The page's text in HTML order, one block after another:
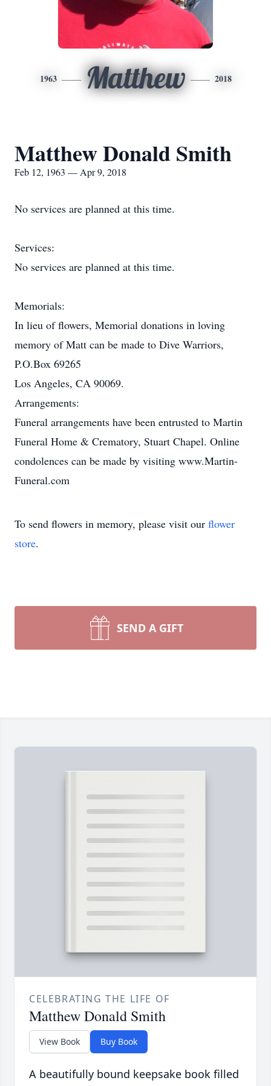
1963 Matthew 2018
Matthew Donald Smith
Feb 12, 1963 — Apr 9, 2018
No services are planned at this time.
Services:
No services are planned at this time.
Memorials:
In lieu of flowers, Memorial donations in loving
memory of Matt can be made to Dive Warriors,
P.O.Box 69265
Los Angeles, CA 90069.
Arrangements:
Funeral arrangements have been entrusted to Martin
Funeral Home & Crematory, Stuart Chapel. Online
condolences can be made by visiting www.Martin-
Funeral.com
To send flowers in memory, please visit our flower
store.
SEND A GIFT
CELEBRATING THE LIFE OF
Matthew Donald Smith
View Book Buy Book
A beautifully bound keepsake book filled